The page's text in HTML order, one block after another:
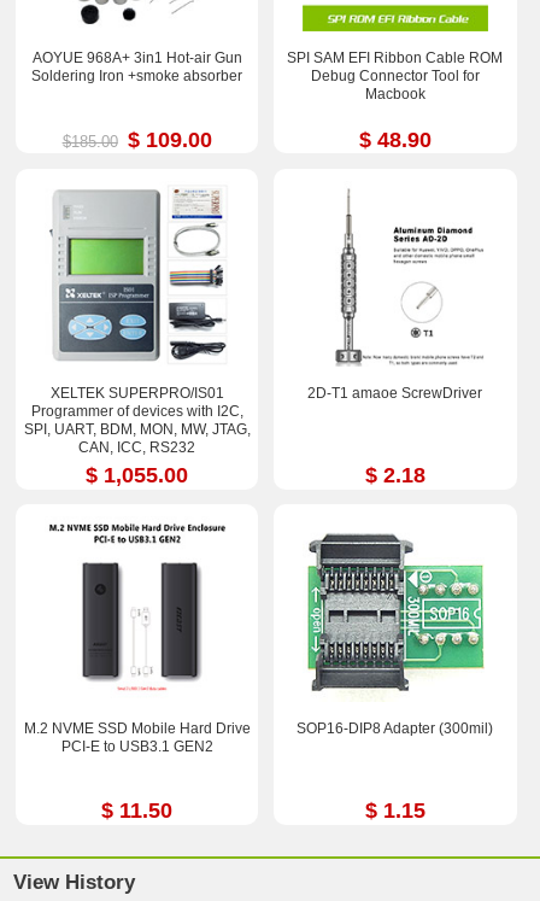
AOYUE 968A+ 3in1 Hot-air Gun
Soldering Iron +smoke absorber
$185.00 $ 109.00
SPI SAM EFI Ribbon Cable ROM
Debug Connector Tool for
Macbook
$ 48.90
XELTEK SUPERPRO/IS01
Programmer of devices with I2C,
SPI, UART, BDM, MON, MW, JTAG,
CAN, ICC, RS232
$ 1,055.00
2D-T1 amaoe ScrewDriver
$ 2.18
M.2 NVME SSD Mobile Hard Drive
PCI-E to USB3.1 GEN2
$ 11.50
SOP16-DIP8 Adapter (300mil)
$ 1.15
View History